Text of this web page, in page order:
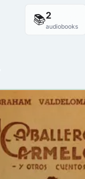
📚2
audiobooks